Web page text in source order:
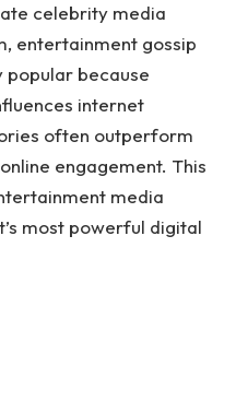
celebrity media
entertainment gossip
because
internet
often outperform
engagement. This
media
most powerful digital